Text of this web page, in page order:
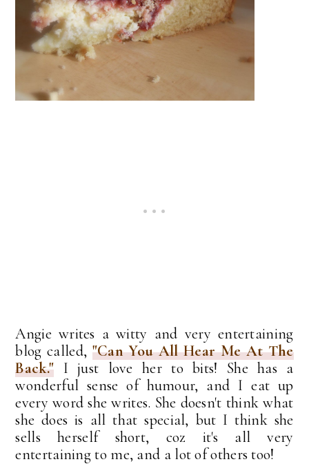
Angie writes a witty and very entertaining
blog called, "Can You All Hear Me At The
Back." I just love her to bits! She has a
wonderful sense of humour, and I eat up
every word she writes. She doesn't think what
she does is all that special, but I think she
sells herself short, coz it's all very
entertaining to me, and a lot of others too!